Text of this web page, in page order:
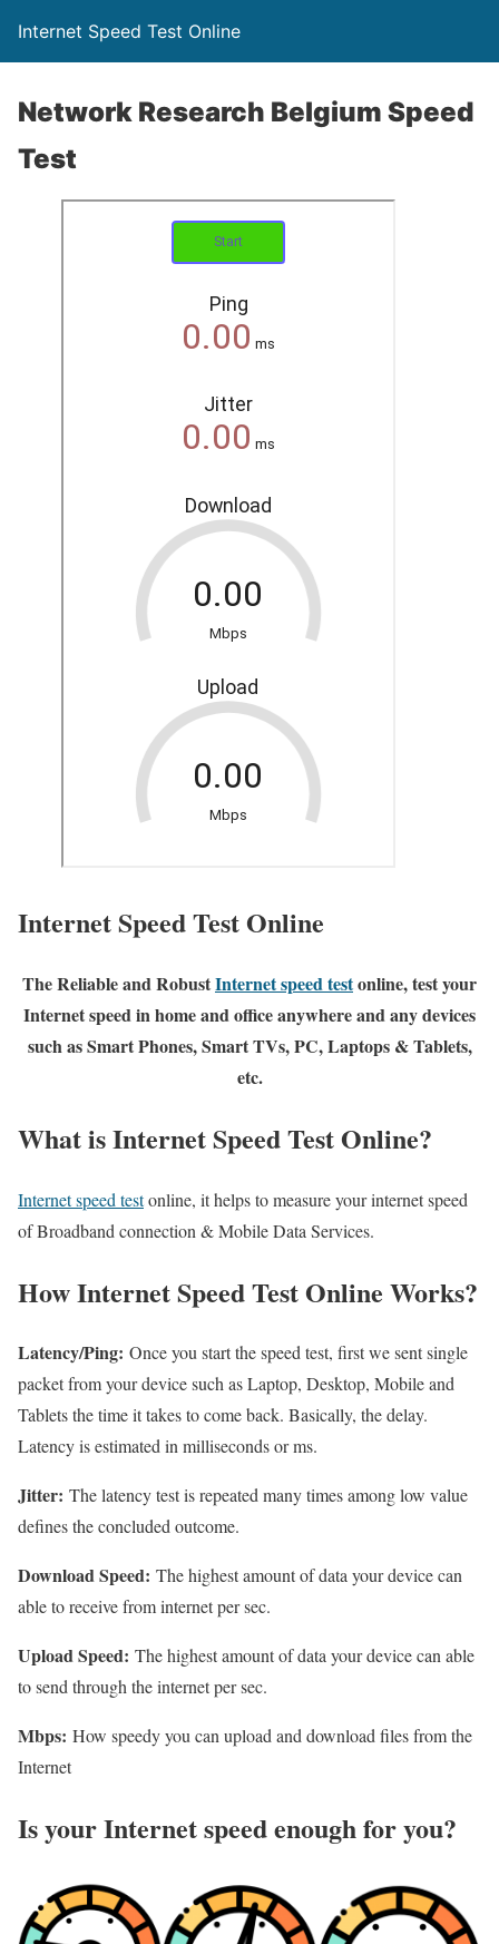
Internet Speed Test Online
Network Research Belgium Speed
Test
Internet Speed Test Online
The Reliable and RobustInternet speed testonline, test your
Internet speed in home and office anywhere and any devices
such as Smart Phones, Smart TVs, PC, Laptops & Tablets,
etc.
What is Internet Speed Test Online?
Internet speed testonline, it helps to measure your internet speed
of Broadband connection & Mobile Data Services.
How Internet Speed Test Online Works?
Latency/Ping: Once you start the speed test, first we sent single
packet from your device such as Laptop, Desktop, Mobile and
Tablets the time it takes to come back. Basically, the delay.
Latency is estimated in milliseconds or ms.
Jitter: The latency test is repeated many times among low value
defines the concluded outcome.
Download Speed: The highest amount of data your device can
able to receive from internet per sec.
Upload Speed: The highest amount of data your device can able
to send through the internet per sec.
Mbps: How speedy you can upload and download files from the
Internet
Is your Internet speed enough for you?​